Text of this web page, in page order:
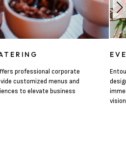
professional corporate
customized menus and
to elevate business